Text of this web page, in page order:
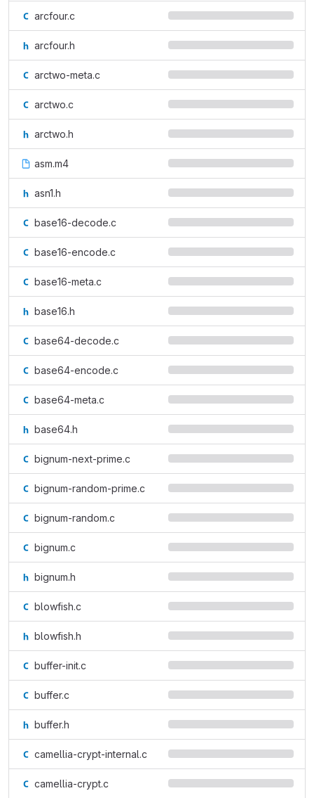
arcfour.c
arcfour.h
arctwo-meta.c
arctwo.c
arctwo.h
asm.m4
asn1.h
base16-decode.c
base16-encode.c
base16-meta.c
base16.h
base64-decode.c
base64-encode.c
base64-meta.c
base64.h
bignum-next-prime.c
bignum-random-prime.c
bignum-random.c
bignum.c
bignum.h
blowfish.c
blowfish.h
buffer-init.c
buffer.c
buffer.h
camellia-crypt-internal.c
camellia-crypt.c